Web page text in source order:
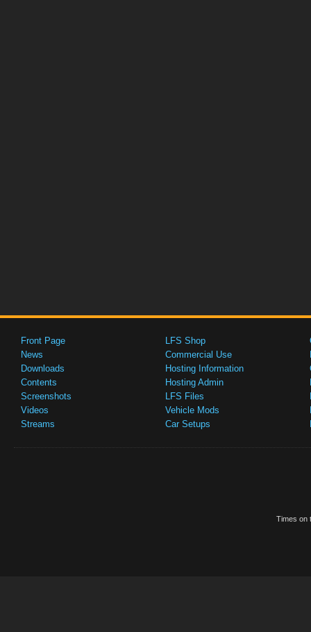
Front Page
News
Downloads
Contents
Screenshots
Videos
Streams
LFS Shop
Commercial Use
Hosting Information
Hosting Admin
LFS Files
Vehicle Mods
Car Setups
Times on